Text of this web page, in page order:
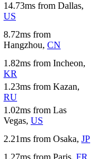
14.73ms from Dallas,
US
8.72ms from
Hangzhou, CN
1.82ms from Incheon,
KR
1.23ms from Kazan,
RU
1.02ms from Las
Vegas, US
2.21ms from Osaka, JP